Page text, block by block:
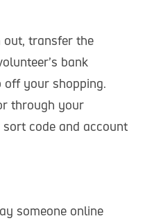
transfer the
bank
your shopping.
through your
code and account
someone online